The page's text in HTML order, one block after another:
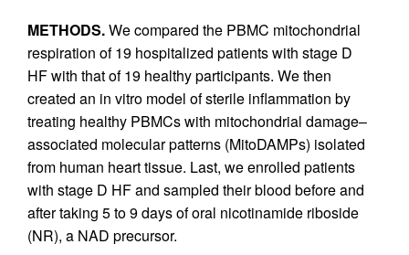
METHODS.We compared the PBMC mitochondrial
respiration of 19 hospitalized patients with stage D
HF with that of 19 healthy participants. We then
created an in vitro model of sterile inflammation by
treating healthy PBMCs with mitochondrial damage–
associated molecular patterns (MitoDAMPs) isolated
from human heart tissue. Last, we enrolled patients
with stage D HF and sampled their blood before and
after taking 5 to 9 days of oral nicotinamide riboside
(NR), a NAD precursor.